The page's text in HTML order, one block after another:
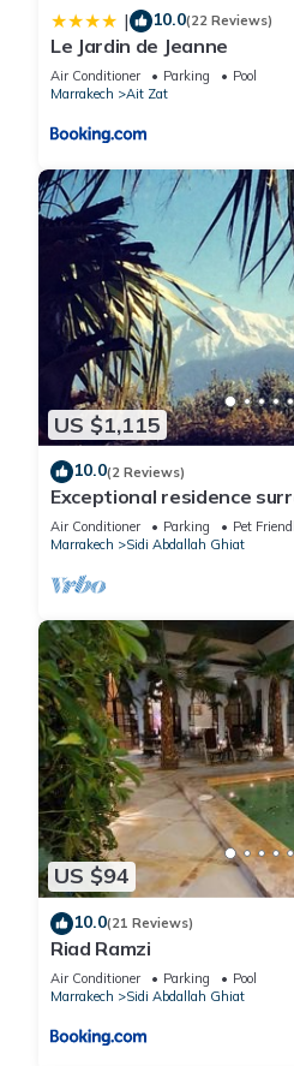
| 10.0(22 Reviews)
Le Jardin de Jeanne
Air Conditioner Parking
Pool
Marrakech
Ait Zat
US $1,115
10.0(2 Reviews)
Exceptional residence
trees with breathtaking
Air Conditioner Parking
Pet
Marrakech
Sidi Abdallah Ghiat
US $94
10.0(21 Reviews)
Riad Ramzi
Air Conditioner Parking
Pool
Marrakech
Sidi Abdallah Ghiat